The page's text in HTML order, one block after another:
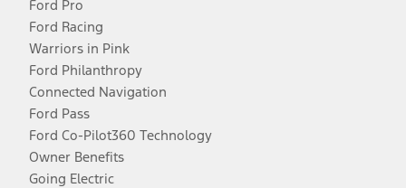
Ford Pro
Ford Racing
Warriors in Pink
Ford Philanthropy
Connected Navigation
Ford Pass
Ford Co-Pilot360 Technology
Owner Benefits
Going Electric